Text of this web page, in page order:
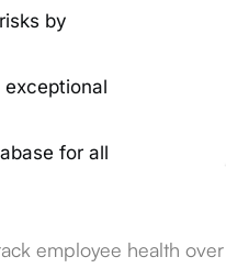
by
exceptional
for all
employee health